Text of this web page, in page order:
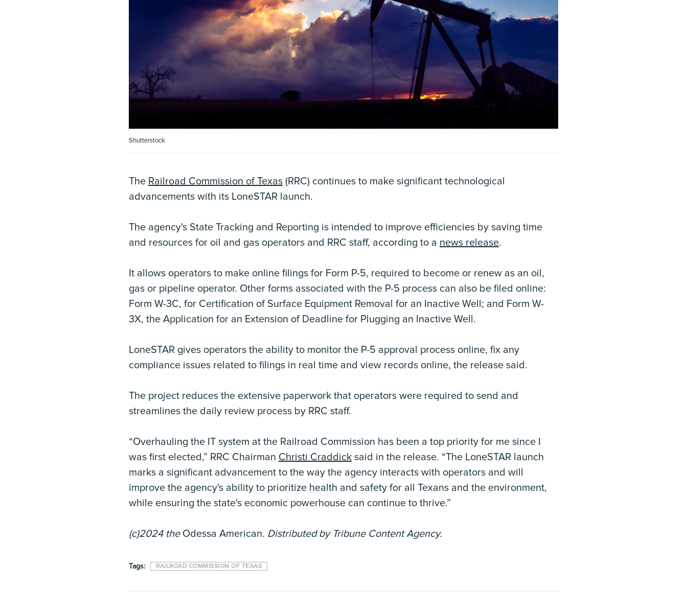
Shutterstock
The Railroad Commission of Texas (RRC) continues to make significant technological
advancements with its LoneSTAR launch.
The agency's State Tracking and Reporting is intended to improve efficiencies by saving time
and resources for oil and gas operators and RRC staff, according to a news release.
It allows operators to make online filings for Form P-5, required to become or renew as an oil,
gas or pipeline operator. Other forms associated with the P-5 process can also be filed online:
Form W-3C, for Certification of Surface Equipment Removal for an Inactive Well; and Form W-
3X, the Application for an Extension of Deadline for Plugging an Inactive Well.
LoneSTAR gives operators the ability to monitor the P-5 approval process online, fix any
compliance issues related to filings in real time and view records online, the release said.
The project reduces the extensive paperwork that operators were required to send and
streamlines the daily review process by RRC staff.
“Overhauling the IT system at the Railroad Commission has been a top priority for me since I
was first elected,” RRC Chairman Christi Craddick said in the release. “The LoneSTAR launch
marks a significant advancement to the way the agency interacts with operators and will
improve the agency's ability to prioritize health and safety for all Texans and the environment,
while ensuring the state's economic powerhouse can continue to thrive.”
(c)2024 the Odessa American. Distributed by Tribune Content Agency.
Tags: RAILROAD COMMISSION OF TEXAS